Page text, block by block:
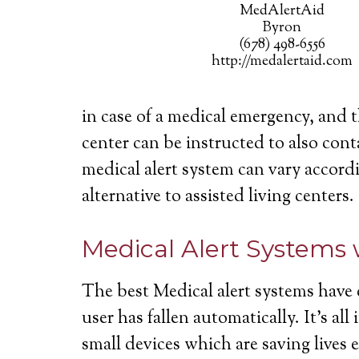
MedAlertAid
Byron
(678) 498-6556
http://medalertaid.com
in case of a medical emergency,
center can be instructed to also
medical alert system can vary
alternative to assisted living centers.
Medical Alert
The best Medical alert systems
user has fallen automatically. It’s
small devices which are saving